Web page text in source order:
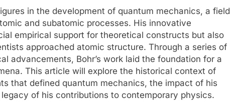
in the development of quantum mechanics, a field
and subatomic processes. His innovative
empirical support for theoretical constructs but also
approached atomic structure. Through a series of
advancements, Bohr’s work laid the foundation for a
This article will explore the historical context of
that defined quantum mechanics, the impact of his
of his contributions to contemporary physics.